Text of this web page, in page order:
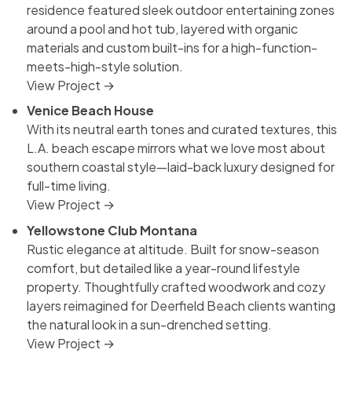
residence featured sleek outdoor entertaining zones
around a pool and hot tub, layered with organic
materials and custom built-ins for a high-function-
meets-high-style solution.
View Project →
Venice Beach House
With its neutral earth tones and curated textures, this
L.A. beach escape mirrors what we love most about
southern coastal style—laid-back luxury designed for
full-time living.
View Project →
Yellowstone Club Montana
Rustic elegance at altitude. Built for snow-season
comfort, but detailed like a year-round lifestyle
property. Thoughtfully crafted woodwork and cozy
layers reimagined for Deerfield Beach clients wanting
the natural look in a sun-drenched setting.
View Project →